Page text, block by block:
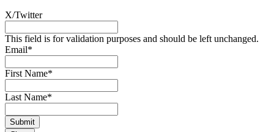
X/Twitter
This field is for validation purposes and should be left unchanged.
Email*
First Name*
Last Name*